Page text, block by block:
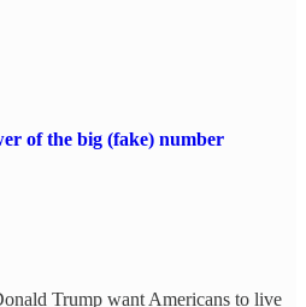
of the big (fake) number
Trump want Americans to live